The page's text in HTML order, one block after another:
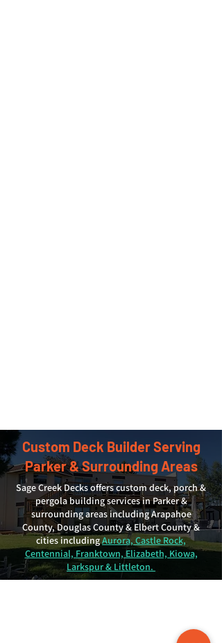
Custom Deck Builder Serving
Parker & Surrounding Areas
Sage Creek Decks offers custom deck, porch &
pergola building services in Parker &
surrounding areas including Arapahoe
County, Douglas County & Elbert County &
cities includingAurora, Castle Rock,
Centennial, Franktown, Elizabeth, Kiowa,
Larkspur & Littleton.